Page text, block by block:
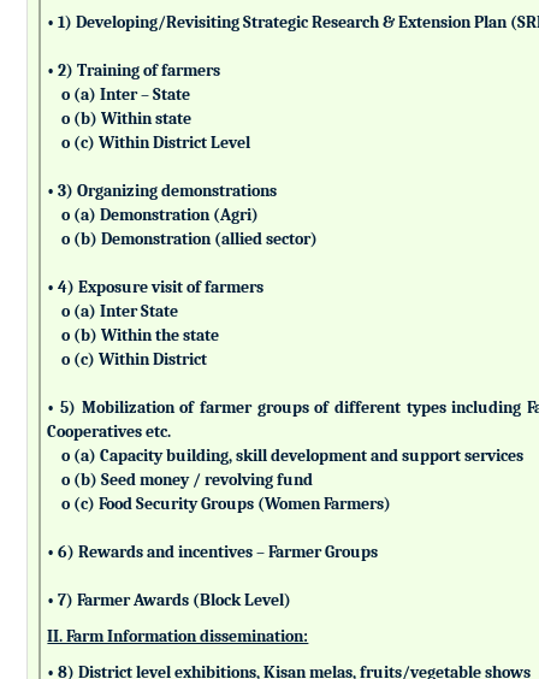
• 1) Developing/Revisiting Strategic Research & Extension Plan
• 2) Training of farmers
o (a) Inter – State
o (b) Within state
o (c) Within District Level
• 3) Organizing demonstrations
o (a) Demonstration (Agri)
o (b) Demonstration (allied sector)
• 4) Exposure visit of farmers
o (a) Inter State
o (b) Within the state
o (c) Within District
• 5) Mobilization of farmer groups of different types including
Cooperatives etc.
o (a) Capacity building, skill development and support services
o (b) Seed money / revolving fund
o (c) Food Security Groups (Women Farmers)
• 6) Rewards and incentives – Farmer Groups
• 7) Farmer Awards (Block Level)
II. Farm Information dissemination:
• 8) District level exhibitions, Kisan melas, fruits/vegetable shows